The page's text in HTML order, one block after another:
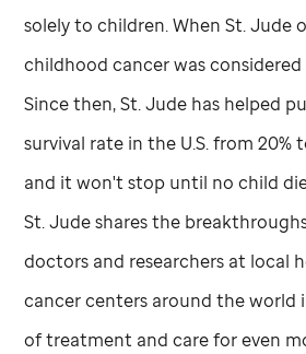
solely to children. WhenSt. Jude
childhood cancer was
Since then,St. Jude has helped
survival rate in the U.S. from 20%
and it won't stop until no child
St. Judeshares the
doctors and researchers at local
cancer centers around the world
of treatment and care for even